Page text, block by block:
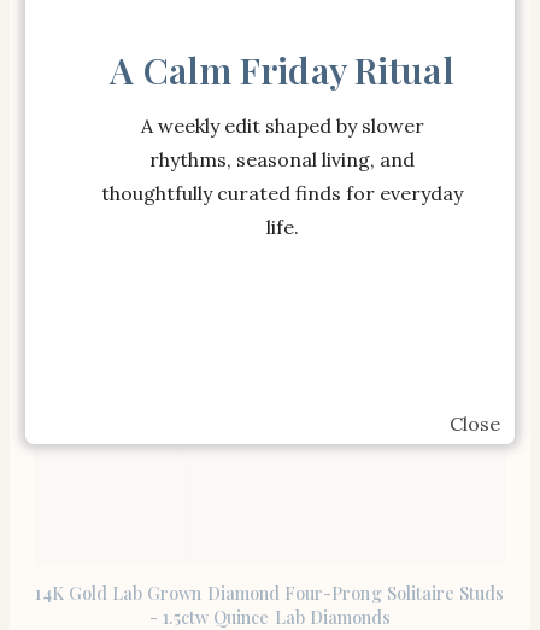
14K Gold Lab Grown Diamond Four-Prong Solitaire Studs
- 1.5ctw Quince Lab Diamonds
Close
A Calm Friday Ritual
A weekly edit shaped by slower
rhythms, seasonal living, and
thoughtfully curated finds for everyday
life.